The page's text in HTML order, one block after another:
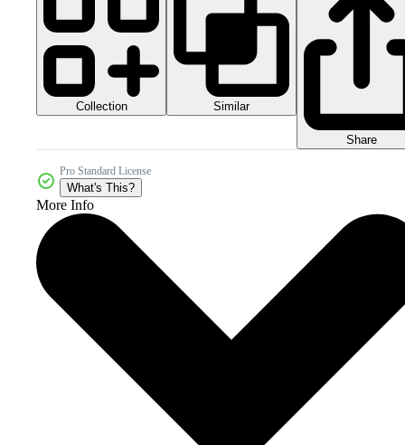
Collection Similar
Share
Pro Standard License
What's This?
More Info